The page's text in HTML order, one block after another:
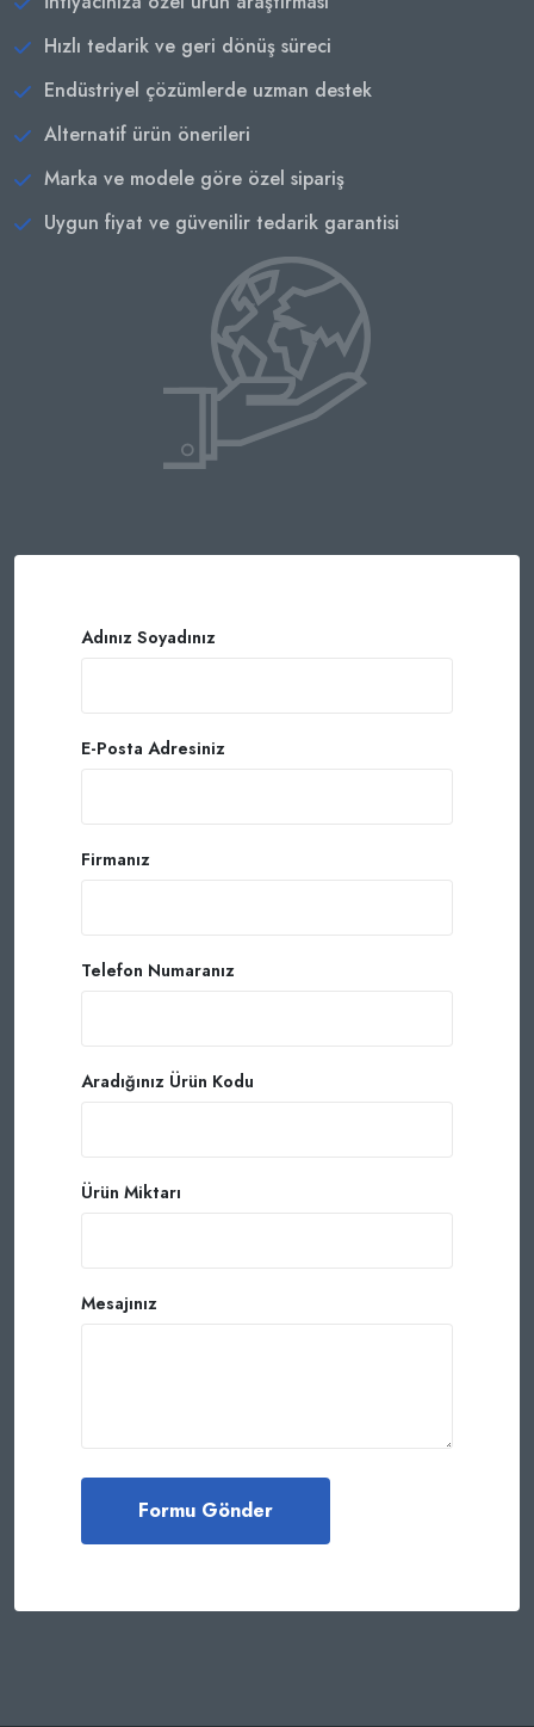
Hızlı tedarik ve geri dönüş süreci
Endüstriyel çözümlerde uzman destek
Alternatif ürün önerileri
Marka ve modele göre özel sipariş
Uygun fiyat ve güvenilir tedarik garantisi
Adınız Soyadınız
E-Posta Adresiniz
Firmanız
Telefon Numaranız
Aradığınız Ürün Kodu
Ürün Miktarı
Mesajınız